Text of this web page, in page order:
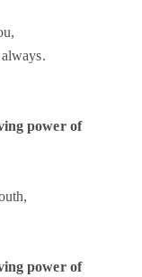
power of
power of